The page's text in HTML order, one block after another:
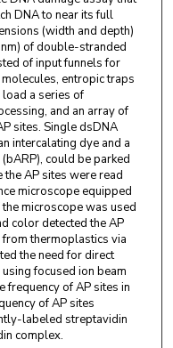
Multiscale
Lawrence, KS
Industrial
Baton
Multiscale
Lawrence, KS
Industrial
Baton
Program, The
KS 66045, USA
Systems for
DNA to near its full
(width and depth)
of double-stranded
of input funnels for
entropic traps
a series of
and an array of
sites. Single dsDNA
intercalating dye and a
could be parked
the AP sites were read
microscope equipped
microscope was used
color detected the AP
thermoplastics via
the need for direct
focused ion beam
frequency of AP sites in
of AP sites
labeled streptavidin
complex.